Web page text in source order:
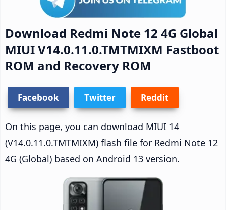
Download Redmi Note 12 4G Global
MIUI V14.0.11.0.TMTMIXM Fastboot
ROM and Recovery ROM
Facebook Twitter Reddit
On this page, you can download MIUI 14
(V14.0.11.0.TMTMIXM) flash file for Redmi Note 12
4G (Global) based on Android 13 version.